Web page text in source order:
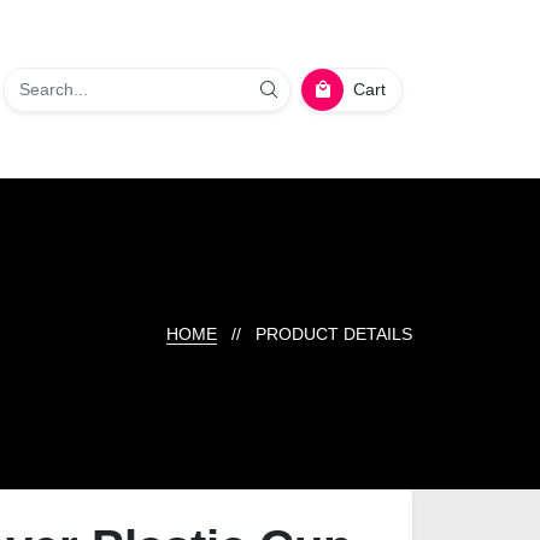
Cart
HOME // PRODUCT DETAILS